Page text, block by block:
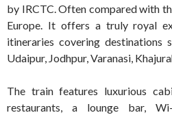
by IRCTC. Often compared with
Europe. It offers a truly royal
itineraries covering destinations
Udaipur, Jodhpur, Varanasi,
The train features luxurious
restaurants, a lounge bar,